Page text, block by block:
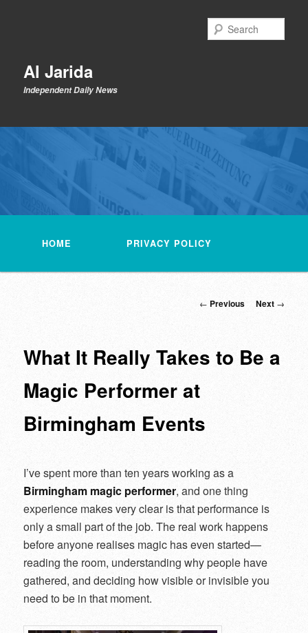
contentAl Jarida
Independent Daily News
HOME PRIVACY POLICY
Post
← Previous Next →
What It Really Takes to Be a
Magic Performer at
Birmingham Events
I’ve spent more than ten years working as a
Birmingham magic performer, and one thing
experience makes very clear is that performance is
only a small part of the job. The real work happens
before anyone realises magic has even started—
reading the room, understanding why people have
gathered, and deciding how visible or invisible you
need to be in that moment.